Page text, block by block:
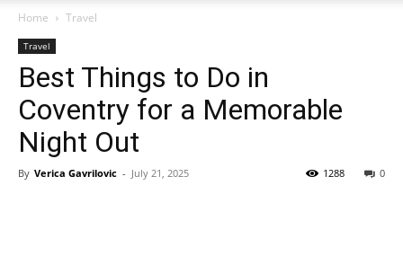
Home
Travel
Travel
Best Things to Do in
Coventry for a Memorable
Night Out
By Verica Gavrilovic - July 21, 2025 0
1288